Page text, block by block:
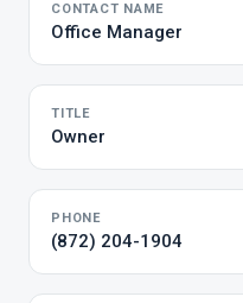
CONTACT NAME
Office Manager
TITLE
Owner
PHONE
(872) 204-1904